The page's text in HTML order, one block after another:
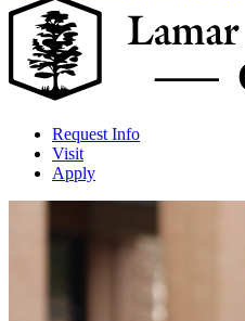
Request Info
Visit
Apply